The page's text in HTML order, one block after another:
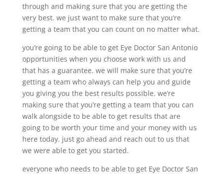
through and making sure that you are getting the
very best. we just want to make sure that you’re
getting a team that you can count on no matter what.
you’re going to be able to get Eye Doctor San Antonio
opportunities when you choose work with us and
that has a guarantee. we will make sure that you’re
getting a team who always can help you and guide
you giving you the best results possible. we’re
making sure that you’re getting a team that you can
walk alongside to be able to get results that are
going to be worth your time and your money with us
here today. just go ahead and reach out to us that
we were able to get you started.
everyone who needs to be able to get Eye Doctor San